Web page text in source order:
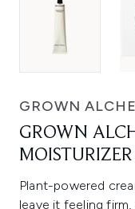
GROWN
GROWN
Plant-powered
leave it feeling firm,